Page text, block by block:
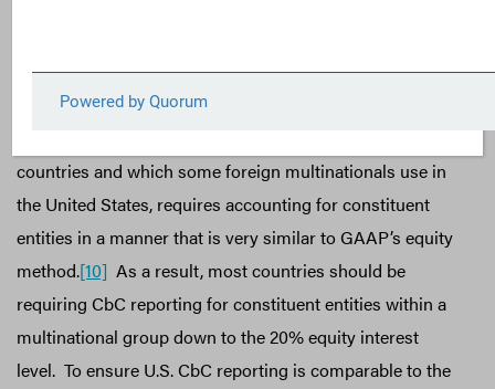
also be more in line with the rest of the world.
International Financial Reporting Standards (IFRS), the
countries and which some foreign multinationals use in
the United States, requires accounting for constituent
entities in a manner that is very similar to GAAP’s equity
method.[10] As a result, most countries should be
requiring CbC reporting for constituent entities within a
multinational group down to the 20% equity interest
level. To ensure U.S. CbC reporting is comparable to the